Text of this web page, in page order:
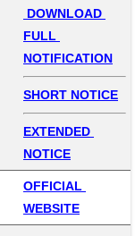
FULL
NOTIFICATION
SHORT NOTICE
EXTENDED
NOTICE
OFFICIAL
WEBSITE